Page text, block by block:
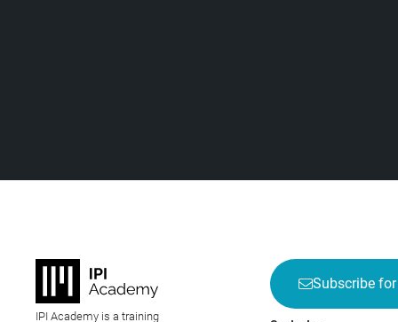
IPI Academy is a training
Subscribe